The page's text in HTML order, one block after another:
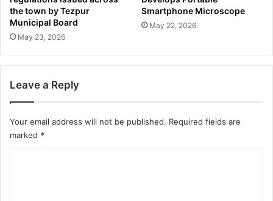
the town by Tezpur
Municipal Board
May 23, 2026
Smartphone Microscope
May 22, 2026
Leave a Reply
Your email address will not be published. Required fields are
marked *